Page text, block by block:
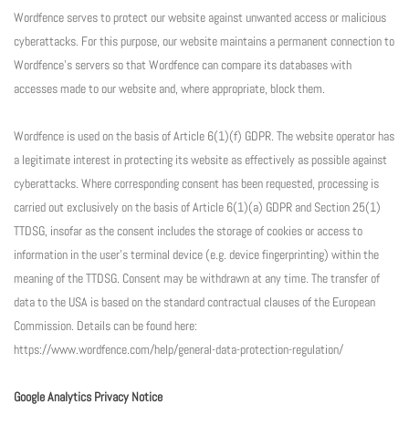
Wordfence serves to protect our website against unwanted access or malicious
cyberattacks. For this purpose, our website maintains a permanent connection to
Wordfence’s servers so that Wordfence can compare its databases with
accesses made to our website and, where appropriate, block them.
Wordfence is used on the basis of Article 6(1)(f) GDPR. The website operator has
a legitimate interest in protecting its website as effectively as possible against
cyberattacks. Where corresponding consent has been requested, processing is
carried out exclusively on the basis of Article 6(1)(a) GDPR and Section 25(1)
TTDSG, insofar as the consent includes the storage of cookies or access to
information in the user’s terminal device (e.g. device fingerprinting) within the
meaning of the TTDSG. Consent may be withdrawn at any time. The transfer of
data to the USA is based on the standard contractual clauses of the European
Commission. Details can be found here:
https://www.wordfence.com/help/general-data-protection-regulation/
Google Analytics Privacy Notice